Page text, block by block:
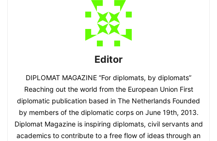
Editor
DIPLOMAT MAGAZINE “For diplomats, by diplomats”
Reaching out the world from the European Union First
diplomatic publication based in The Netherlands Founded
by members of the diplomatic corps on June 19th, 2013.
Diplomat Magazine is inspiring diplomats, civil servants and
academics to contribute to a free flow of ideas through an